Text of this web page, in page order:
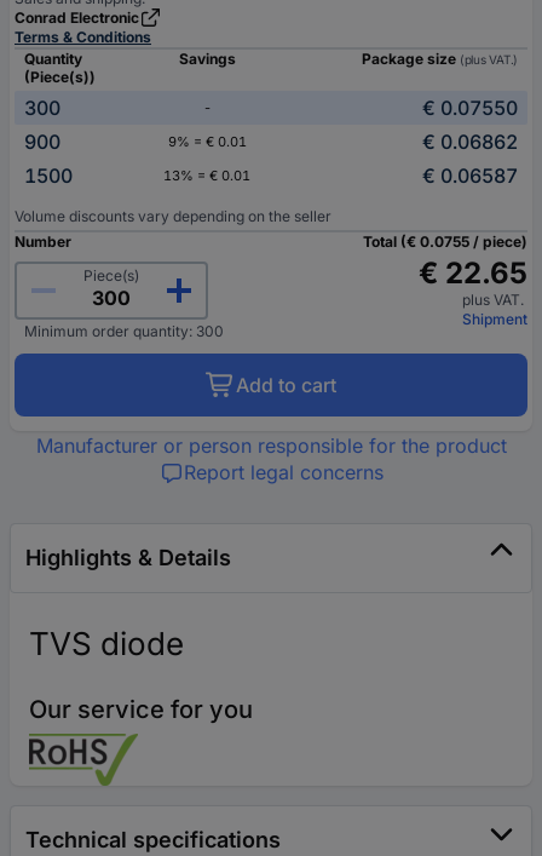
Conrad Electronic
Terms & Conditions
Quantity
(Piece(s))
Savings Package size (plus VAT.)
300 -
€ 0.07550
900
9% = € 0.01
€ 0.06862
1500
13% = € 0.01 € 0.06587
Volume discounts vary depending on the seller
Number
Piece(s)
Minimum order quantity: 300
Total (€ 0.0755 / piece)
€ 22.65
plus VAT.
Shipment
Add to cart
Manufacturer or person responsible for the product
Report legal concerns
Highlights & Details
TVS diode
Our service for you
Technical specifications